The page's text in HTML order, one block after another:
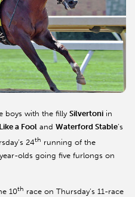
boys with the filly Silvertoni in
a Fool and Waterford Stable’s
24th running of the
olds going five furlongs on
10th race on Thursday’s 11-race